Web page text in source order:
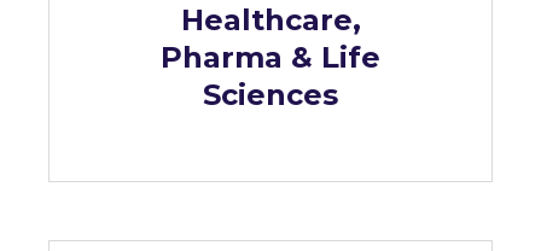
Healthcare,
Pharma & Life
Sciences